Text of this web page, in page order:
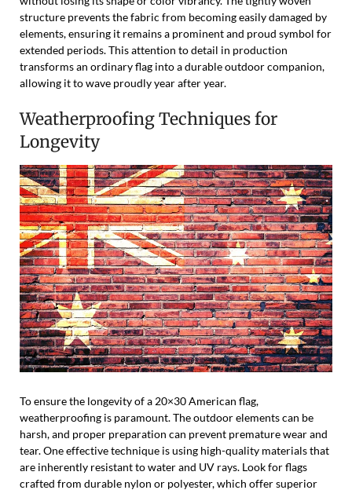
structure prevents the fabric from becoming easily damaged by
elements, ensuring it remains a prominent and proud symbol for
extended periods. This attention to detail in production
transforms an ordinary flag into a durable outdoor companion,
allowing it to wave proudly year after year.
Weatherproofing Techniques for
Longevity
To ensure the longevity of a 20×30 American flag,
weatherproofing is paramount. The outdoor elements can be
harsh, and proper preparation can prevent premature wear and
tear. One effective technique is using high-quality materials that
are inherently resistant to water and UV rays. Look for flags
crafted from durable nylon or polyester, which offer superior